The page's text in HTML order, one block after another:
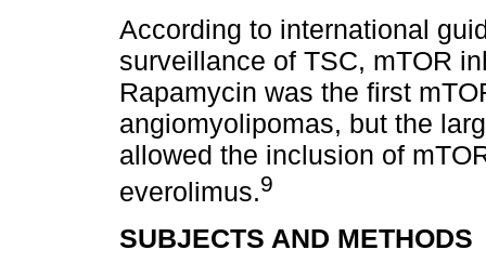
According to international
surveillance of TSC, mTOR
Rapamycin was the first
angiomyolipomas, but the
allowed the inclusion of
everolimus.9
SUBJECTS AND METHODS